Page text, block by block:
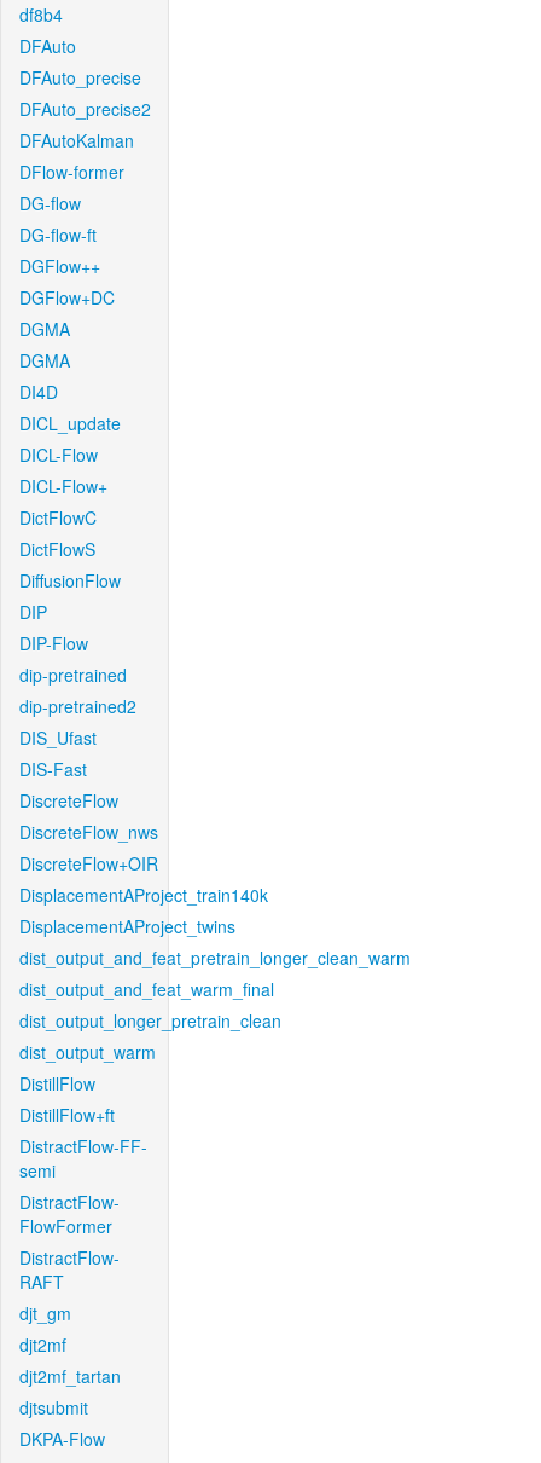
df8b4
DFAuto
DFAuto_precise
DFAuto_precise2
DFAutoKalman
DFlow-former
DG-flow
DG-flow-ft
DGFlow++
DGFlow+DC
DGMA
DGMA
DI4D
DICL_update
DICL-Flow
DICL-Flow+
DictFlowC
DictFlowS
DiffusionFlow
DIP
DIP-Flow
dip-pretrained
dip-pretrained2
DIS_Ufast
DIS-Fast
DiscreteFlow
DiscreteFlow_nws
DiscreteFlow+OIR
DisplacementAProject_train140k
DisplacementAProject_twins
dist_output_and_feat_pretrain_longer_clean_warm
dist_output_and_feat_warm_final
dist_output_longer_pretrain_clean
dist_output_warm
DistillFlow
DistillFlow+ft
DistractFlow-FF-
semi
DistractFlow-
FlowFormer
DistractFlow-
RAFT
djt_gm
djt2mf
djt2mf_tartan
djtsubmit
DKPA-Flow